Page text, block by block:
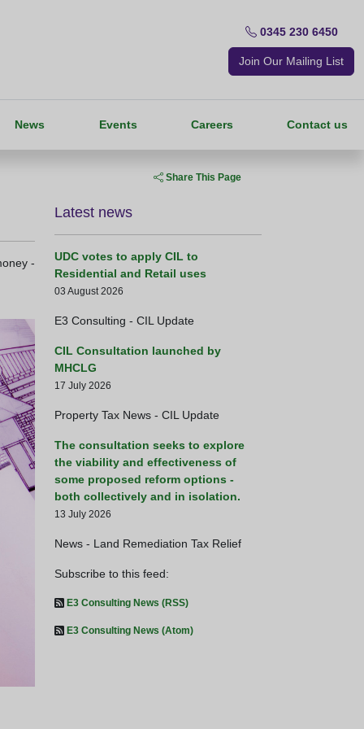
0345 230 6450
Join Our Mailing List
News Events Careers Contact us
Share This Page
-
Busy day for HM Treasury -
HM Treasury Launch
Latest news
UDC votes to apply CIL to
Residential and Retail uses
03 August 2026
E3 Consulting - CIL Update
CIL Consultation launched by
MHCLG
17 July 2026
Property Tax News - CIL Update
The consultation seeks to explore
the viability and effectiveness of
some proposed reform options -
both collectively and in isolation.
13 July 2026
News - Land Remediation Tax Relief
Subscribe to this feed:
E3 Consulting News (RSS)
E3 Consulting News (Atom)